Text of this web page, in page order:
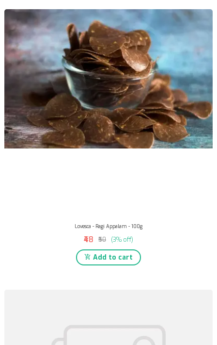
Lovesca - Ragi Appalam - 100g
₹48 ₹50 (3% off)
Add to cart